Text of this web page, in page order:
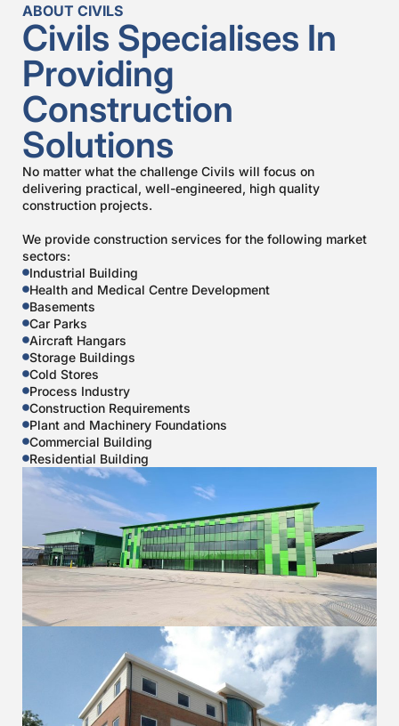
ABOUT CIVILS
Civils Specialises In
Providing
Construction
Solutions
No matter what the challenge Civils will focus on
delivering practical, well-engineered, high quality
construction projects.
We provide construction services for the following market
sectors:
Industrial Building
Health and Medical Centre Development
Basements
Car Parks
Aircraft Hangars
Storage Buildings
Cold Stores
Process Industry
Construction Requirements
Plant and Machinery Foundations
Commercial Building
Residential Building